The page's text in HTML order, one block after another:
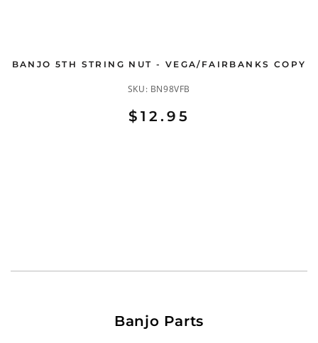
BANJO 5TH STRING NUT - VEGA/FAIRBANKS COPY
SKU: BN98VFB
$12.95
Banjo Parts